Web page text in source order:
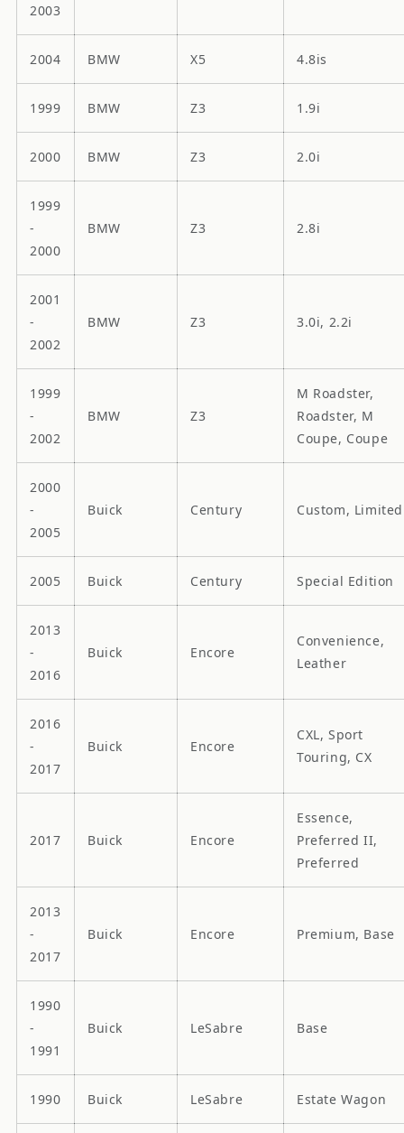
2003
2004 BMW X5 4.8is
1999 BMW Z3 1.9i
2000 BMW Z3 2.0i
1999
-
2000
BMW Z3 2.8i
2001
-
2002
BMW Z3 3.0i, 2.2i
1999
-
2002
BMW Z3
M Roadster,
Roadster, M
Coupe, Coupe
2000
-
2005
Buick Century Custom, Limited
2005 Buick Century Special Edition
2013
-
2016
Buick Encore
Convenience,
Leather
2016
-
2017
Buick Encore
CXL, Sport
Touring, CX
2017 Buick Encore
Essence,
Preferred II,
Preferred
2013
-
2017
Buick Encore Premium, Base
1990
-
1991
Buick LeSabre Base
1990 Buick LeSabre Estate Wagon